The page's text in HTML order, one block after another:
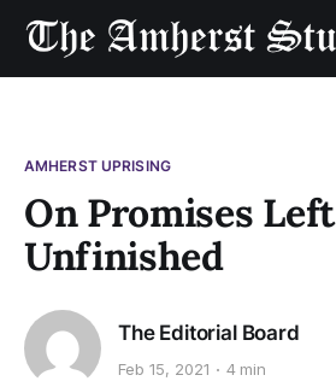
AMHERST UPRISING
On Promises Left
Unfinished
The Editorial Board
Feb 15, 2021 4 min